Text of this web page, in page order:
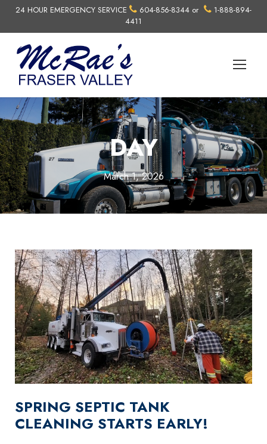
24 HOUR EMERGENCY SERVICE 604-856-8344 or
1-888-894-
4411
DAY
March 1, 2026
SPRING SEPTIC TANK
CLEANING STARTS EARLY!